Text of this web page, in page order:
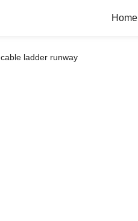
Home
cable ladder runway